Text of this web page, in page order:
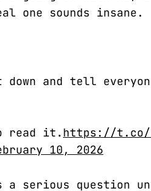
one sounds insane.
and tell
read it. https://t.co/
10, 2026
serious question